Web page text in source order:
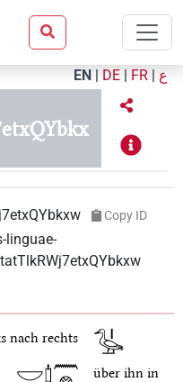
EN | DE | FR | ع
Copy ID
linguae-
nach rechts
über ihn in